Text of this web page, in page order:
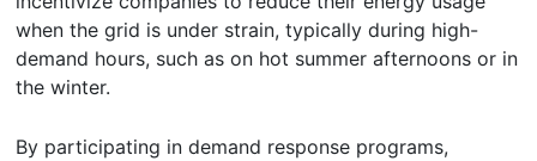
when the grid is under strain, typically during high-
demand hours, such as on hot summer afternoons or in
the winter.
By participating in demand response programs,